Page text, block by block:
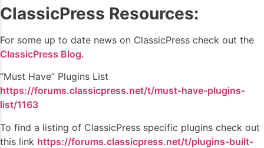
ClassicPress Resources:
For some up to date news on ClassicPress check out the
ClassicPress Blog.
“Must Have” Plugins List
https://forums.classicpress.net/t/must-have-plugins-
list/1163
To find a listing of ClassicPress specific plugins check out
this link https://forums.classicpress.net/t/plugins-built-